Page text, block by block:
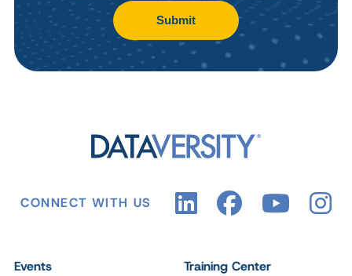
Submit
CONNECT WITH US
Events Training Center